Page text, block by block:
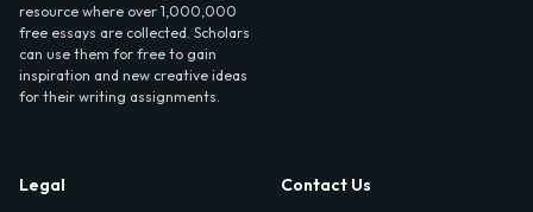
resource where over 1,000,000
free essays are collected. Scholars
can use them for free to gain
inspiration and new creative ideas
for their writing assignments.
Legal
Contact Us